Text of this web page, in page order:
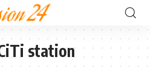
station